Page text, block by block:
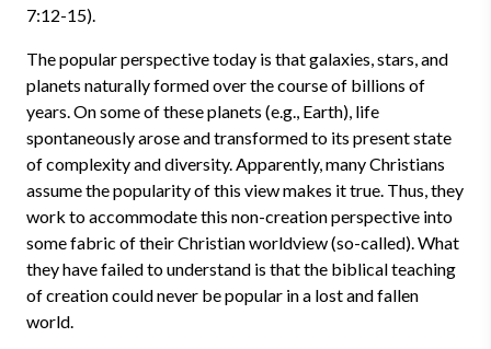
7:12-15).
The popular perspective today is that galaxies, stars, and
planets naturally formed over the course of billions of
years. On some of these planets (e.g., Earth), life
spontaneously arose and transformed to its present state
of complexity and diversity. Apparently, many Christians
assume the popularity of this view makes it true. Thus, they
work to accommodate this non-creation perspective into
some fabric of their Christian worldview (so-called). What
they have failed to understand is that the biblical teaching
of creation could never be popular in a lost and fallen
world.